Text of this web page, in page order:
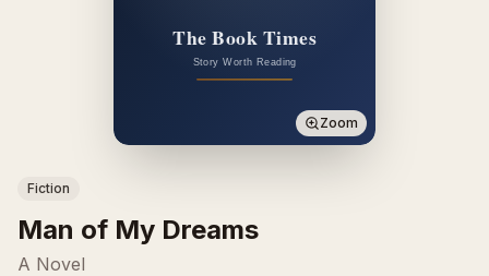
Zoom
Fiction
Man of My Dreams
A Novel